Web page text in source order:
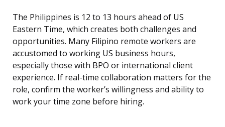
The Philippines is 12 to 13 hours ahead of US
Eastern Time, which creates both challenges and
opportunities. Many Filipino remote workers are
accustomed to working US business hours,
especially those with BPO or international client
experience. If real-time collaboration matters for the
role, confirm the worker’s willingness and ability to
work your time zone before hiring.